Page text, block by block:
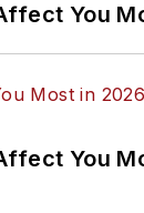
You
You